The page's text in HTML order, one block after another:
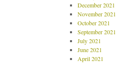
December 2021
November 2021
October 2021
September 2021
July 2021
June 2021
April 2021